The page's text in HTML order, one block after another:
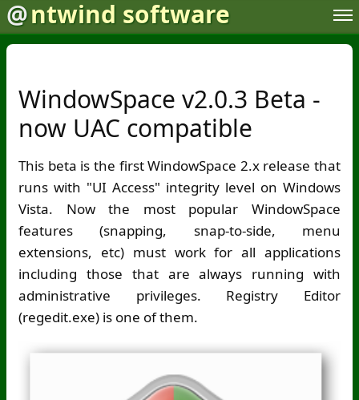
@ntwind software
WindowSpace v2.0.3 Beta -
now UAC compatible
This beta is the first WindowSpace 2.x release that
runs with "UI Access" integrity level on Windows
Vista. Now the most popular WindowSpace
features (snapping, snap-to-side, menu
extensions, etc) must work for all applications
including those that are always running with
administrative privileges. Registry Editor
(regedit.exe) is one of them.